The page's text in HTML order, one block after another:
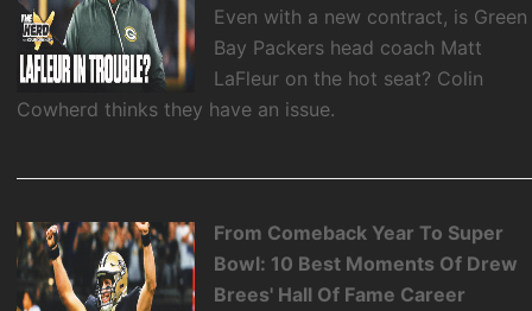
Even with a new contract, is Green
Bay Packers head coach Matt
LaFleur on the hot seat? Colin
Cowherd thinks they have an issue.
From Comeback Year To Super
Bowl: 10 Best Moments Of Drew
Brees' Hall Of Fame Career